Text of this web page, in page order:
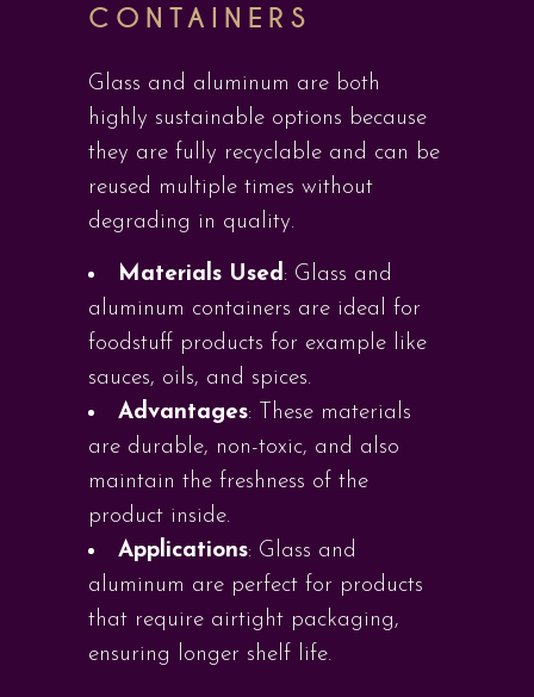
CONTAINERS
Glass and aluminum are both
highly sustainable options because
they are fully recyclable and can be
reused multiple times without
degrading in quality.
Materials Used: Glass and
aluminum containers are ideal for
foodstuff products for example like
sauces, oils, and spices.
Advantages: These materials
are durable, non-toxic, and also
maintain the freshness of the
product inside.
Applications: Glass and
aluminum are perfect for products
that require airtight packaging,
ensuring longer shelf life.